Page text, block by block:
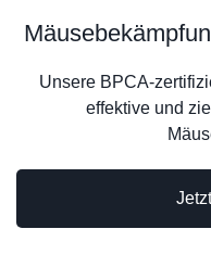
Unsere BPCA-
effektive und